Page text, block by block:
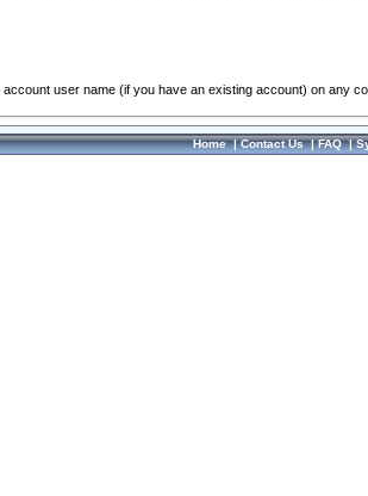
user name (if you have an existing account) on any
Home|Contact Us|FAQ|